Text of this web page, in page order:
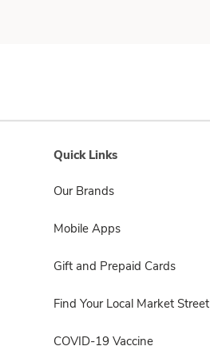
Quick Links
Our Brands
Mobile Apps
Gift and Prepaid Cards
Find Your Local Market Street
COVID-19 Vaccine